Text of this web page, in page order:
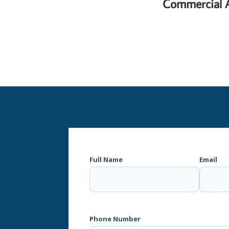
Full Name Email
Phone Number